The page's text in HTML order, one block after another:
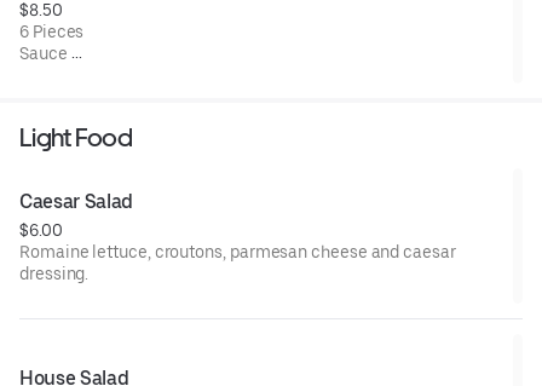
$8.50
6 Pieces
Sauce
Light Food
Caesar Salad
$6.00
Romaine lettuce, croutons, parmesan cheese and caesar
dressing.
House Salad